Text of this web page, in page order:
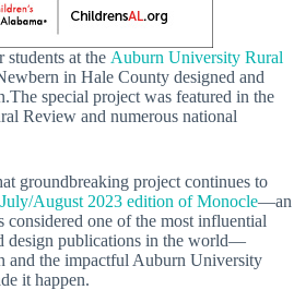
students at the Auburn University Rural
in Hale County designed and
special project was featured in the
Review and numerous national
groundbreaking project continues to
July/August 2023 edition of Monocle—an
considered one of the most influential
design publications in the world—
and the impactful Auburn University
it happen.